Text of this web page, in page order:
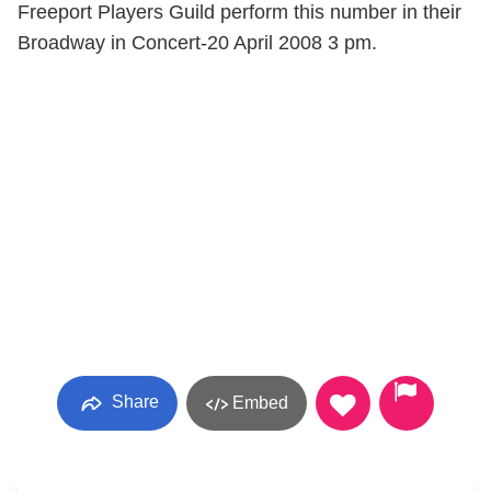
Freeport Players Guild perform this number in their
Broadway in Concert-20 April 2008 3 pm.
Share Embed